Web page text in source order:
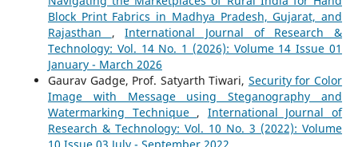
Block Print Fabrics in Madhya Pradesh, Gujarat, and
Rajasthan ,International Journal of Research &
Technology: Vol. 14 No. 1 (2026): Volume 14 Issue 01
January - March 2026
Gaurav Gadge, Prof. Satyarth Tiwari, Security for Color
Image with Message using Steganography and
Watermarking Technique , International Journal of
Research & Technology: Vol. 10 No. 3 (2022): Volume